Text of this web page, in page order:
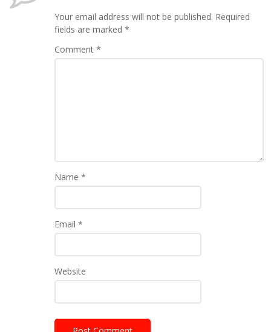
Your email address will not be published. Required
fields are marked*
Comment*
Name*
Email*
Website